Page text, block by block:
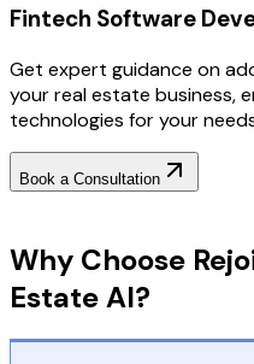
Fintech Software
Get expert guidance on
your real estate business,
technologies for your
Book a Consultation
Why Choose
Estate AI?